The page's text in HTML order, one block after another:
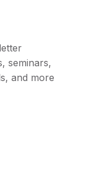
seminars,
and more